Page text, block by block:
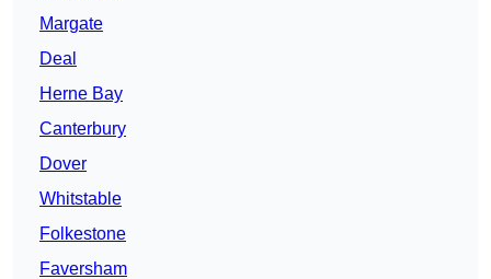
Margate
Deal
Herne Bay
Canterbury
Dover
Whitstable
Folkestone
Faversham